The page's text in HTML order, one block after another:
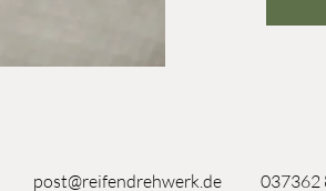
post@reifendrehwerk.de 037362